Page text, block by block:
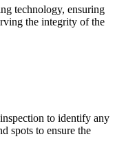
technology, ensuring
the integrity of the
to identify any
spots to ensure the